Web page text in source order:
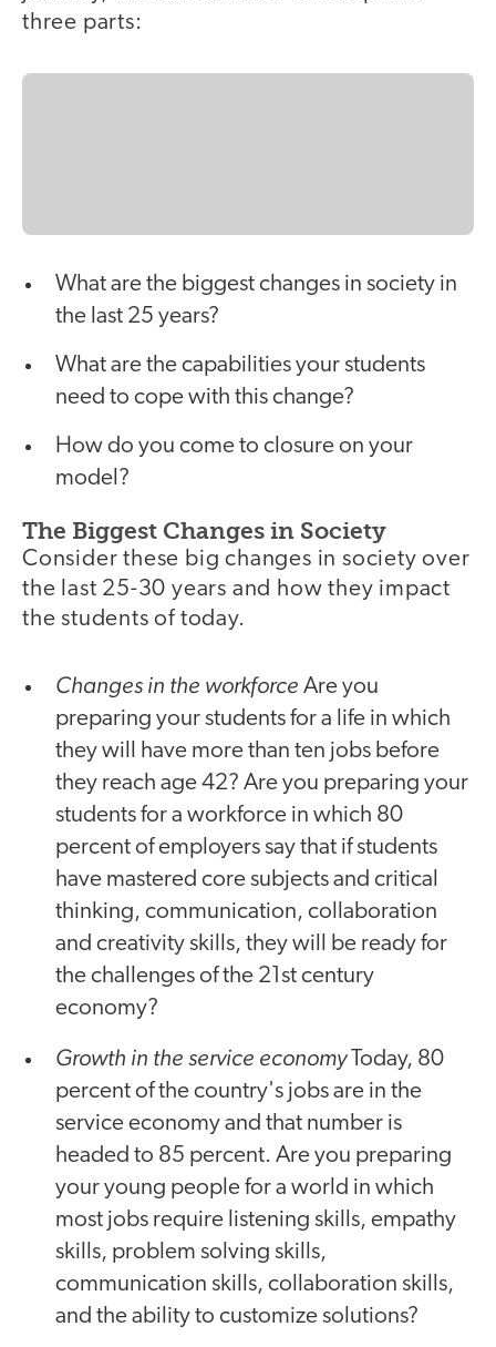
three parts:
What are the biggest changes in society in
the last 25 years?
What are the capabilities your students
need to cope with this change?
How do you come to closure on your
model?
The Biggest Changes in Society
Consider these big changes in society over
the last 25-30 years and how they impact
the students of today.
Changes in the workforce Are you
preparing your students for a life in which
they will have more than ten jobs before
they reach age 42? Are you preparing your
students for a workforce in which 80
percent of employers say that if students
have mastered core subjects and critical
thinking, communication, collaboration
and creativity skills, they will be ready for
the challenges of the 21st century
economy?
Growth in the service economyToday, 80
percent of the country's jobs are in the
service economy and that number is
headed to 85 percent. Are you preparing
your young people for a world in which
most jobs require listening skills, empathy
skills, problem solving skills,
communication skills, collaboration skills,
and the ability to customize solutions?